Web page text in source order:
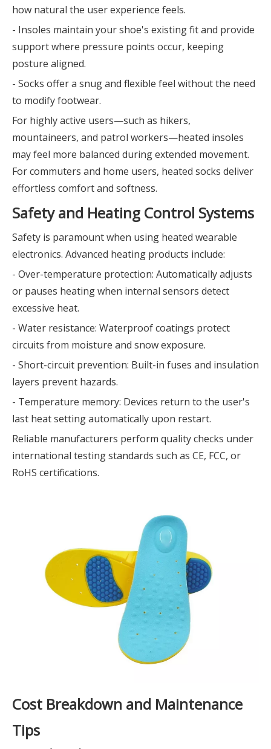
how natural the user experience feels.
- Insoles maintain your shoe's existing fit and provide
support where pressure points occur, keeping
posture aligned.
- Socks offer a snug and flexible feel without the need
to modify footwear.
For highly active users—such as hikers,
mountaineers, and patrol workers—heated insoles
may feel more balanced during extended movement.
For commuters and home users, heated socks deliver
effortless comfort and softness.
Safety and Heating Control Systems
Safety is paramount when using heated wearable
electronics. Advanced heating products include:
- Over-temperature protection: Automatically adjusts
or pauses heating when internal sensors detect
excessive heat.
- Water resistance: Waterproof coatings protect
circuits from moisture and snow exposure.
- Short-circuit prevention: Built-in fuses and insulation
layers prevent hazards.
- Temperature memory: Devices return to the user's
last heat setting automatically upon restart.
Reliable manufacturers perform quality checks under
international testing standards such as CE, FCC, or
RoHS certifications.
Cost Breakdown and Maintenance
Tips